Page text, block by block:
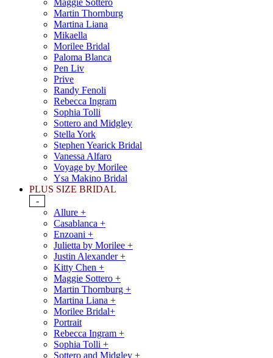
Maggie Sottero
Martin Thornburg
Martina Liana
Mikaella
Morilee Bridal
Paloma Blanca
Pen Liv
Prive
Randy Fenoli
Rebecca Ingram
Sophia Tolli
Sottero and Midgley
Stella York
Stephen Yearick Bridal
Vanessa Alfaro
Voyage by Morilee
Ysa Makino Bridal
PLUS SIZE BRIDAL
-
Allure +
Casablanca +
Enzoani +
Julietta by Morilee +
Justin Alexander +
Kitty Chen +
Maggie Sottero +
Martin Thornburg +
Martina Liana +
Morilee Bridal+
Portrait
Rebecca Ingram +
Sophia Tolli +
Sottero and Midgley +